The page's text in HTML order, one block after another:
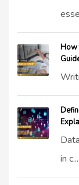
How
in c...